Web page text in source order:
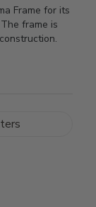
Frame for its
frame is